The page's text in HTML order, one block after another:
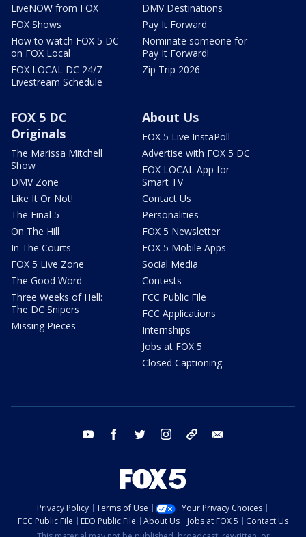
LiveNOW from FOX
FOX Shows
How to watch FOX 5 DC
on FOX Local
FOX LOCAL DC 24/7
Livestream Schedule
DMV Destinations
Pay It Forward
Nominate someone for
Pay It Forward!
Zip Trip 2026
FOX 5 DC
Originals
The Marissa Mitchell
Show
DMV Zone
Like It Or Not!
The Final 5
On The Hill
In The Courts
FOX 5 Live Zone
The Good Word
Three Weeks of Hell:
The DC Snipers
Missing Pieces
About Us
FOX 5 Live InstaPoll
Advertise with FOX 5 DC
FOX LOCAL App for
Smart TV
Contact Us
Personalities
FOX 5 Newsletter
FOX 5 Mobile Apps
Social Media
Contests
FCC Public File
FCC Applications
Internships
Jobs at FOX 5
Closed Captioning
youtube facebook twitter instagram tiktok
Privacy Policy Terms of Use
Your Privacy Choices
FCC Public File
EEO Public File About Us Jobs at FOX 5
Contact Us